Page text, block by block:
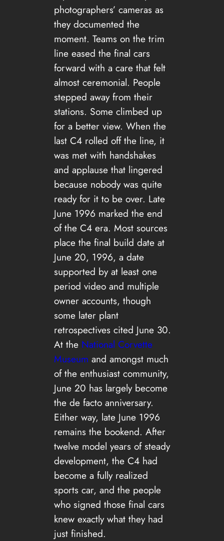
photographers’ cameras as
they documented the
moment. Teams on the trim
line eased the final cars
forward with a care that felt
almost ceremonial. People
stepped away from their
stations. Some climbed up
for a better view. When the
last C4 rolled off the line, it
was met with handshakes
and applause that lingered
because nobody was quite
ready for it to be over. Late
June 1996 marked the end
of the C4 era. Most sources
place the final build date at
June 20, 1996, a date
supported by at least one
period video and multiple
owner accounts, though
some later plant
retrospectives cited June 30.
At the National Corvette
Museum and amongst much
of the enthusiast community,
June 20 has largely become
the de facto anniversary.
Either way, late June 1996
remains the bookend. After
twelve model years of steady
development, the C4 had
become a fully realized
sports car, and the people
who signed those final cars
knew exactly what they had
just finished.